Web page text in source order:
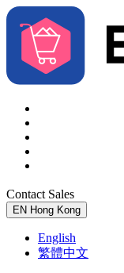
Contact Sales
EN Hong Kong
English
繁體中文